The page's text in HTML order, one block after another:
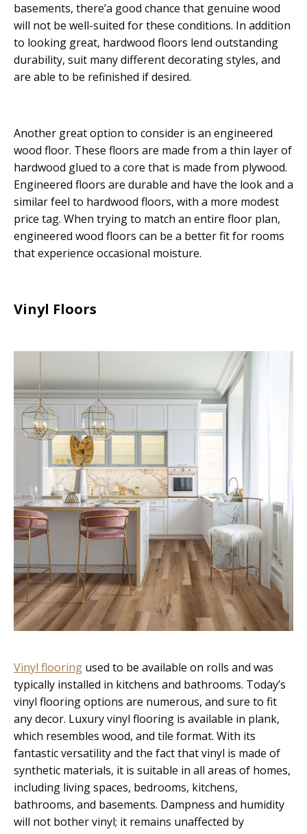
basements, there’a good chance that genuine wood
will not be well-suited for these conditions. In addition
to looking great, hardwood floors lend outstanding
durability, suit many different decorating styles, and
are able to be refinished if desired.
Another great option to consider is an engineered
wood floor. These floors are made from a thin layer of
hardwood glued to a core that is made from plywood.
Engineered floors are durable and have the look and a
similar feel to hardwood floors, with a more modest
price tag. When trying to match an entire floor plan,
engineered wood floors can be a better fit for rooms
that experience occasional moisture.
Vinyl Floors
Vinyl flooring used to be available on rolls and was
typically installed in kitchens and bathrooms. Today’s
vinyl flooring options are numerous, and sure to fit
any decor. Luxury vinyl flooring is available in plank,
which resembles wood, and tile format. With its
fantastic versatility and the fact that vinyl is made of
synthetic materials, it is suitable in all areas of homes,
including living spaces, bedrooms, kitchens,
bathrooms, and basements. Dampness and humidity
will not bother vinyl; it remains unaffected by